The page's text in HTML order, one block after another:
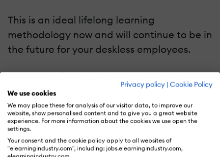
Privacy policy | Cookie Policy
We use cookies
We may place these for analysis of our visitor data, to improve our
website, show personalised content and to give you a great website
experience. For more information about the cookies we use open the
settings.
Your consent and the cookie policy apply to all websites of
"elearningindustry.com", including: jobs.elearningindustry.com,
This is an ideal lifelong learning
methodology now and will continue to be in
the future for your deskless employees.
In a nutshell,mobile-based learningis
adaptive, communicative, collaborative,
and productive.
Continuous Learning Is Key In The Hybrid
Model